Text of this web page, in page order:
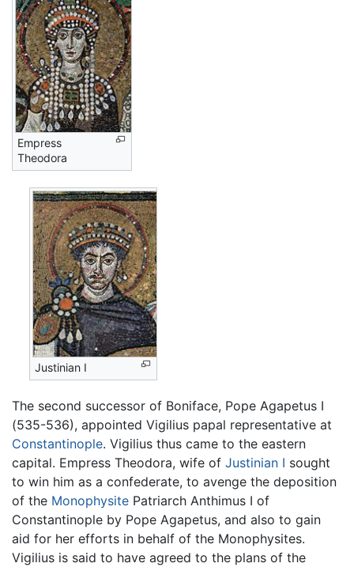
Empress
Theodora
Justinian I
The second successor of Boniface, Pope Agapetus I
(535-536), appointed Vigilius papal representative at
Constantinople. Vigilius thus came to the eastern
capital. Empress Theodora, wife of Justinian I sought
to win him as a confederate, to avenge the deposition
of the Monophysite Patriarch Anthimus I of
Constantinople by Pope Agapetus, and also to gain
aid for her efforts in behalf of the Monophysites.
Vigilius is said to have agreed to the plans of the